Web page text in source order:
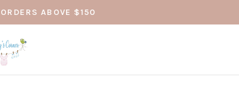
ABOVE $150